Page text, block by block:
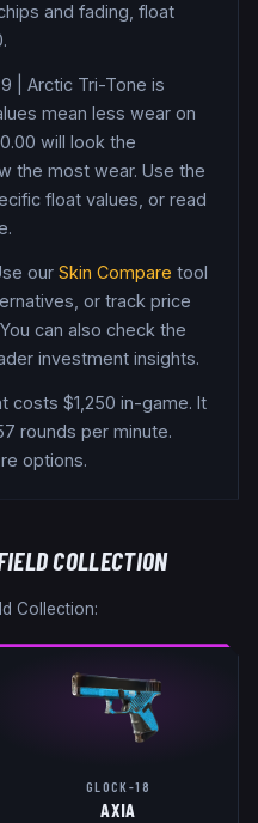
and fading, float
.
Arctic Tri-Tone is
mean less wear on
0.00 will look the
the most wear. Use the
float values, or read
our Skin Compare tool
or track price
can also check the
investment insights.
costs $1,250 in-game. It
rounds per minute.
options.
COLLECTION
Collection:
GLOCK-18
AXIA